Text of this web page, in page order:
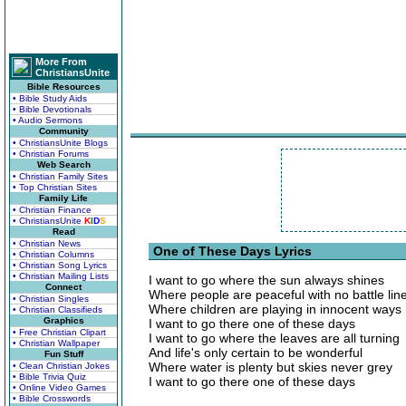
More From
ChristiansUnite
Bible Resources
• Bible Study Aids
• Bible Devotionals
• Audio Sermons
Community
• ChristiansUnite Blogs
• Christian Forums
Web Search
• Christian Family Sites
• Top Christian Sites
Family Life
• Christian Finance
• ChristiansUnite KIDS
Read
• Christian News
• Christian Columns
• Christian Song Lyrics
• Christian Mailing Lists
Connect
• Christian Singles
• Christian Classifieds
Graphics
• Free Christian Clipart
• Christian Wallpaper
Fun Stuff
• Clean Christian Jokes
• Bible Trivia Quiz
• Online Video Games
• Bible Crosswords
One of These Days Lyrics
I want to go where the sun always shines
Where people are peaceful with no battle
Where children are playing in innocent ways
I want to go there one of these days
I want to go where the leaves are all turning
And life's only certain to be wonderful
Where water is plenty but skies never grey
I want to go there one of these days